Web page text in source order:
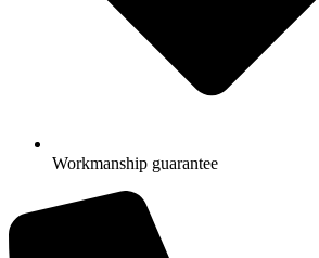
Workmanship guarantee